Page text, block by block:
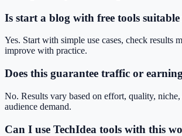
Is start a blog with free tools
Yes. Start with simple use cases, check results
improve with practice.
Does this guarantee traffic or
No. Results vary based on effort, quality, niche,
audience demand.
Can I use TechIdea tools with this